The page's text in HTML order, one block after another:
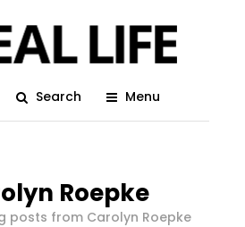
Search Menu
Roepke
posts from Carolyn Roepke